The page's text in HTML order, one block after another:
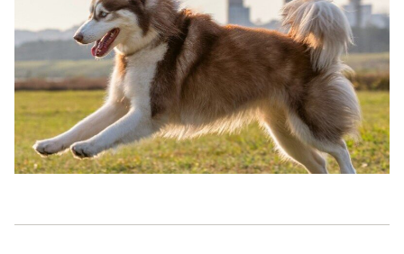
For Vet Teams
Chat free with Chewy’s vet team